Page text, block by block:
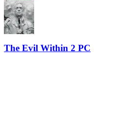
The Evil Within 2 PC